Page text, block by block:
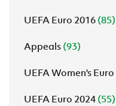
UEFA Euro 2016 (85)
Appeals (93)
UEFA Women's
UEFA Euro 2024 (55)